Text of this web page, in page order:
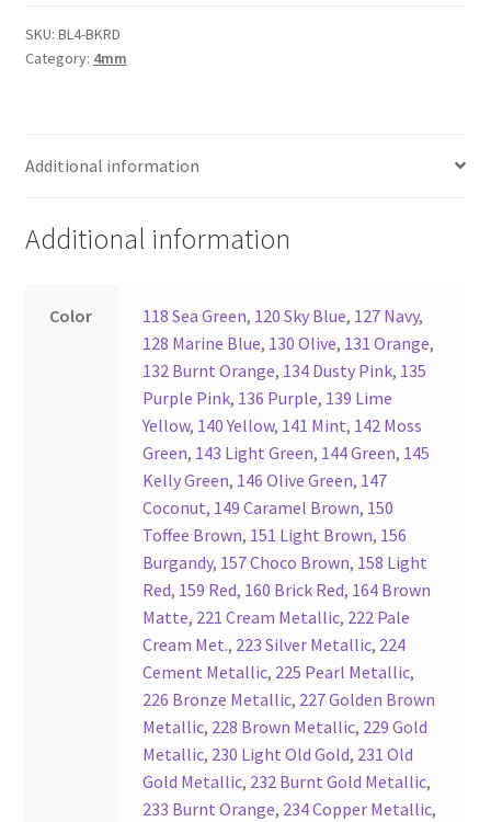
Register
Reset Password
Round Leather Cords India
Side Stitched Leather Cords
SKU: BL4-BKRD
Category: 4mm
Additional information
Additional information
Color 118 Sea Green, 120 Sky Blue, 127 Navy,
128 Marine Blue, 130 Olive, 131 Orange,
132 Burnt Orange, 134 Dusty Pink, 135
Purple Pink, 136 Purple, 139 Lime
Yellow, 140 Yellow, 141 Mint, 142 Moss
Green, 143 Light Green, 144 Green, 145
Kelly Green, 146 Olive Green, 147
Coconut, 149 Caramel Brown, 150
Toffee Brown, 151 Light Brown, 156
Burgandy, 157 Choco Brown, 158 Light
Red, 159 Red, 160 Brick Red, 164 Brown
Matte, 221 Cream Metallic, 222 Pale
Cream Met., 223 Silver Metallic, 224
Cement Metallic, 225 Pearl Metallic,
226 Bronze Metallic, 227 Golden Brown
Metallic, 228 Brown Metallic, 229 Gold
Metallic, 230 Light Old Gold, 231 Old
Gold Metallic, 232 Burnt Gold Metallic,
233 Burnt Orange, 234 Copper Metallic,